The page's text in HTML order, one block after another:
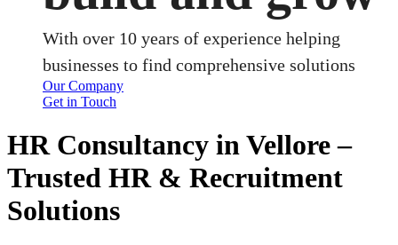
With over 10 years of experience helping
businesses to find comprehensive solutions
Our Company
Get in Touch
HR Consultancy in Vellore –
Trusted HR & Recruitment
Solutions